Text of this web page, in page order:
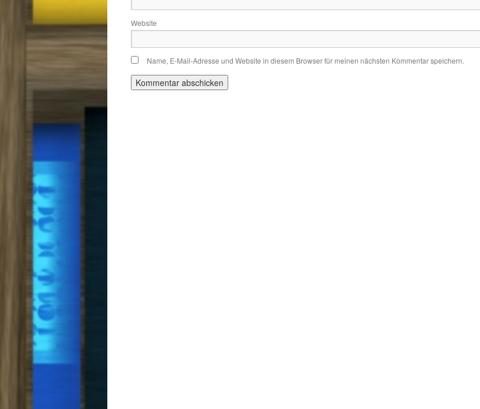
Website
Name, E-Mail-Adresse und Website in diesem Browser für meinen nächsten Kommentar speichern.